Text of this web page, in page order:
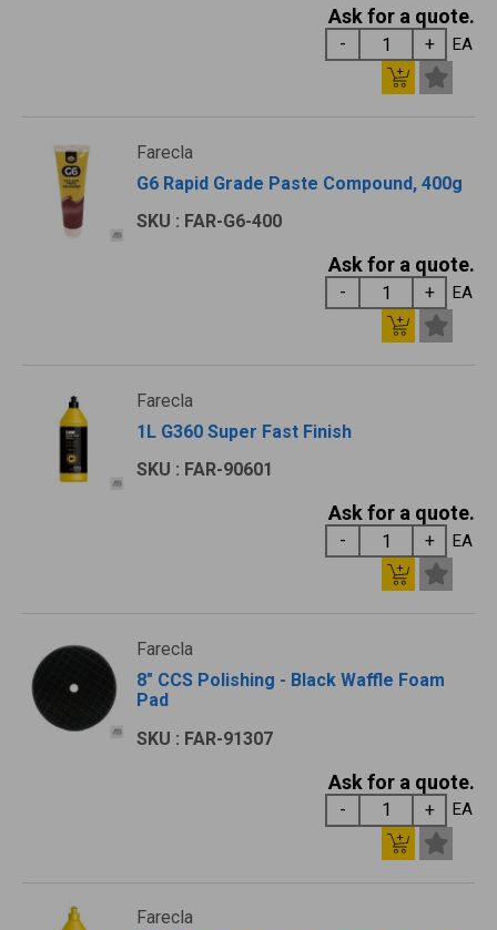
Ask for a quote.
EA
Farecla
G6 Rapid Grade Paste Compound, 400g
SKU : FAR-G6-400
Ask for a quote.
EA
Farecla
1L G360 Super Fast Finish
SKU : FAR-90601
Ask for a quote.
EA
Farecla
8" CCS Polishing - Black Waffle Foam
Pad
SKU : FAR-91307
Ask for a quote.
EA
Farecla